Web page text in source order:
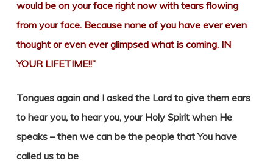
would be on your face right now with tears flowing
from your face. Because none of you have ever even
thought or even ever glimpsed what is coming. IN
YOUR LIFETIME!!”
Tongues again and I asked the Lord to give them ears
to hear you, to hear you, your Holy Spirit when He
speaks – then we can be the people that You have
called us to be